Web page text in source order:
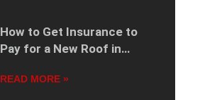
How to Get Insurance to
Pay for a New Roof in
READ MORE »